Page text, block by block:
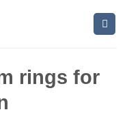
rings for